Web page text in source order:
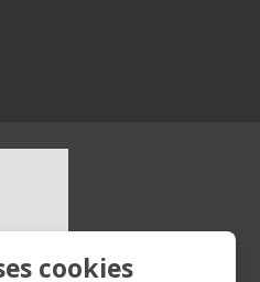
cookies